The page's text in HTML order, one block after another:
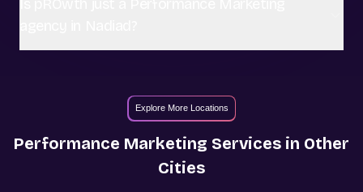
Explore More Locations
Performance Marketing Services in Other
Cities